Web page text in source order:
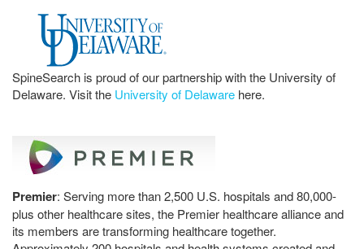
SpineSearch is proud of our partnership with the University of
Delaware. Visit the University of Delaware here.
Premier: Serving more than 2,500 U.S. hospitals and 80,000-
plus other healthcare sites, the Premier healthcare alliance and
its members are transforming healthcare together.